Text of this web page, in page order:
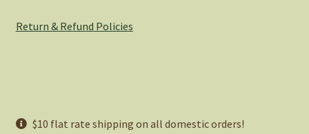
$10 flat rate shipping on all domestic orders!
Return & Refund Policies
Privacy Policy
Built with WooCommerce.